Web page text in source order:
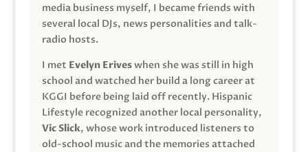
media business myself, I became friends with
several local DJs, news personalities and talk-
radio hosts.
I met Evelyn Eriveswhen she was still in high
school and watched her build a long career at
KGGI before being laid off recently. Hispanic
Lifestyle recognized another local personality,
Vic Slick, whose work introduced listeners to
old-school music and the memories attached